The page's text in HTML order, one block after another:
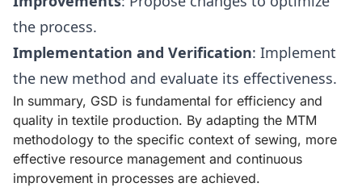
the process.
Implementation and Verification: Implement
the new method and evaluate its effectiveness.
In summary, GSD is fundamental for efficiency and
quality in textile production. By adapting the MTM
methodology to the specific context of sewing, more
effective resource management and continuous
improvement in processes are achieved.